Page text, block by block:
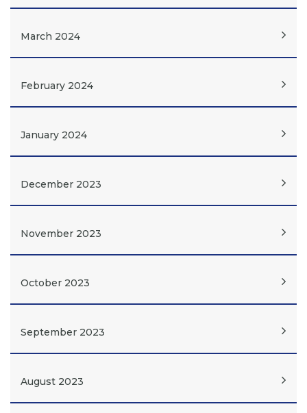
March 2024
February 2024
January 2024
December 2023
November 2023
October 2023
September 2023
August 2023